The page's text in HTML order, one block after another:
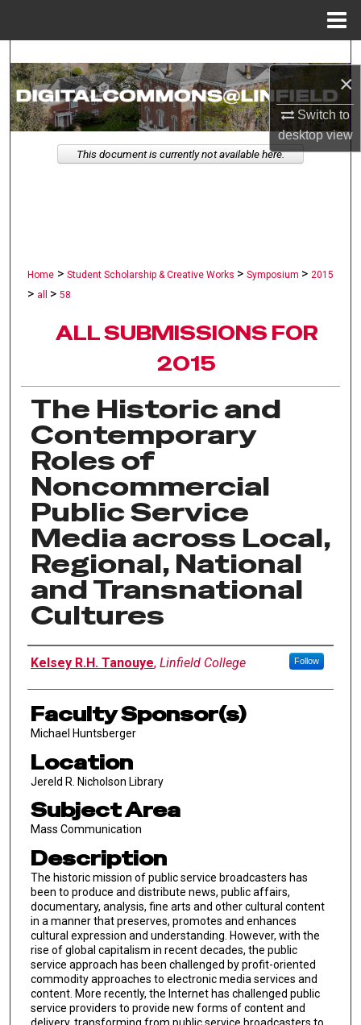
×
Switch to
desktopview
Search
Browse Collections
Home > Student Scholarship & Creative Works > Symposium > 2015
> all > 58
ALL SUBMISSIONS FOR
2015
The Historic and
Contemporary
Roles of
Noncommercial
Public Service
Media across Local,
Regional, National
and Transnational
Cultures
Author Information
Kelsey R.H. Tanouye, Linfield College Follow
Faculty Sponsor(s)
Michael Huntsberger
Location
Jereld R. Nicholson Library
Subject Area
Mass Communication
Description
The historic mission of public service broadcasters has
been to produce and distribute news, public affairs,
documentary, analysis, fine arts and other cultural content
in a manner that preserves, promotes and enhances
cultural expression and understanding. However, with the
rise of global capitalism in recent decades, the public
service approach has been challenged by profit-oriented
commodity approaches to electronic media services and
content. More recently, the Internet has challenged public
service providers to provide new forms of content and
delivery, transforming from public service broadcasters to
This document is currently not available here.